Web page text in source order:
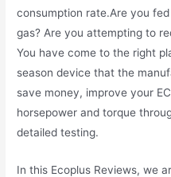
consumption rate.Are you
gas? Are you attempting to
You have come to the right
season device that the
save money, improve your
horsepower and torque
detailed testing.
In this Ecoplus Reviews, we